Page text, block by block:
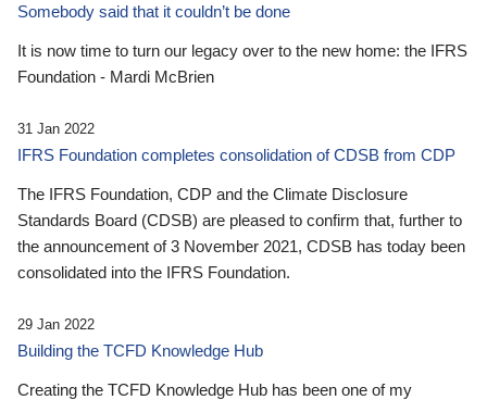
Somebody said that it couldn’t be done
It is now time to turn our legacy over to the new home: the IFRS
Foundation - Mardi McBrien
31 Jan 2022
IFRS Foundation completes consolidation of CDSB from CDP
The IFRS Foundation, CDP and the Climate Disclosure
Standards Board (CDSB) are pleased to confirm that, further to
the announcement of 3 November 2021, CDSB has today been
consolidated into the IFRS Foundation.
29 Jan 2022
Building the TCFD Knowledge Hub
Creating the TCFD Knowledge Hub has been one of my